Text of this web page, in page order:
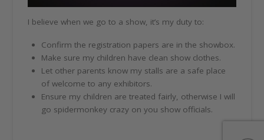
I believe when we go to a show, it’s my duty to:
Confirm the registration papers are in the showbox.
Make sure my children have clean show clothes.
Let other parents know my stalls are a safe place
of welcome to any exhibitors.
Ensure my children are treated fairly, otherwise I will
go spidermonkey crazy on you show officials.